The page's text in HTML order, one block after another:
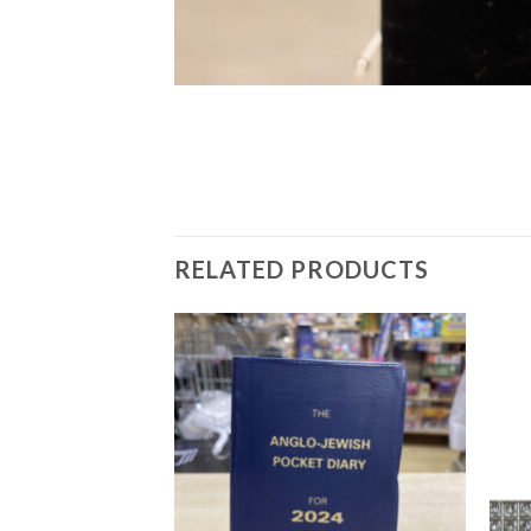
RELATED PRODUCTS